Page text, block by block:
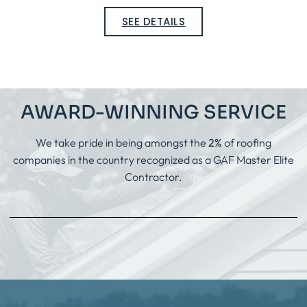
SEE DETAILS
AWARD-WINNING SERVICE
We take pride in being amongst the 2% of roofing
companies in the country recognized as a GAF Master Elite
Contractor.